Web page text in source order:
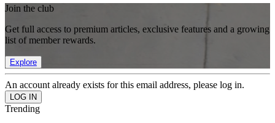
Join the club
Get full access to premium articles, exclusive features and a growing
list of member rewards.
Explore
An account already exists for this email address, please log in.
Trending